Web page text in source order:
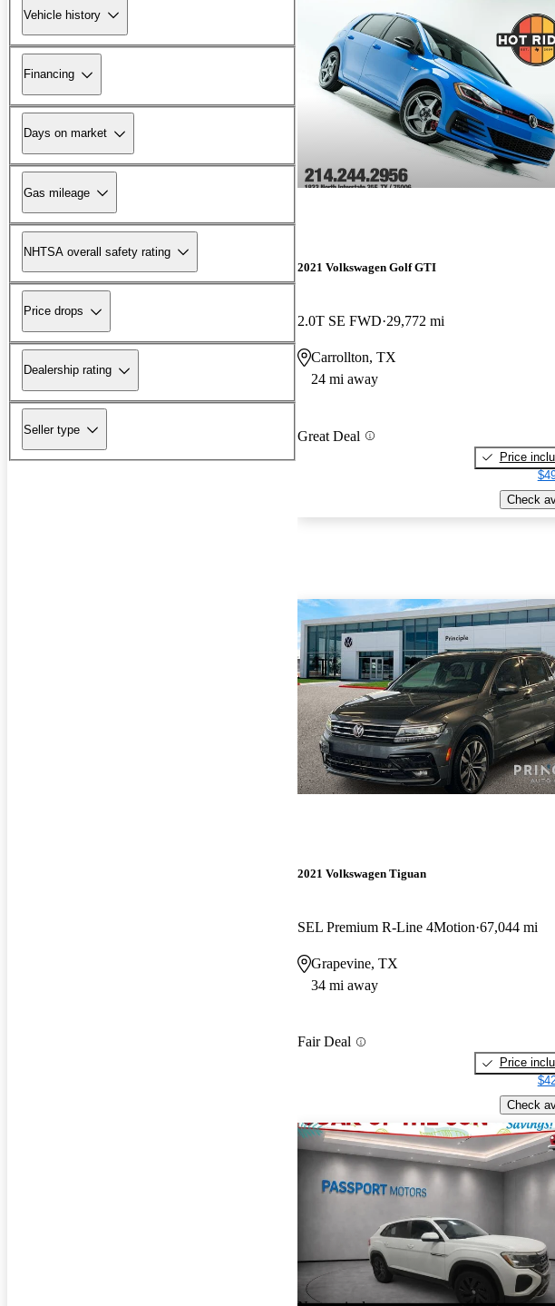
Vehicle history
Financing
Days on market
Gas mileage
NHTSA overall safety rating
Price drops
Dealership rating
Seller type
2021 Volkswagen Golf GTI
2.0T SE FWD 29,772 mi
Carrollton, TX
24 mi away
Great Deal
Price
Check
2021 Volkswagen Tiguan
SEL Premium R-Line 4Motion 67,044 mi
Grapevine, TX
34 mi away
Fair Deal
Price
Check